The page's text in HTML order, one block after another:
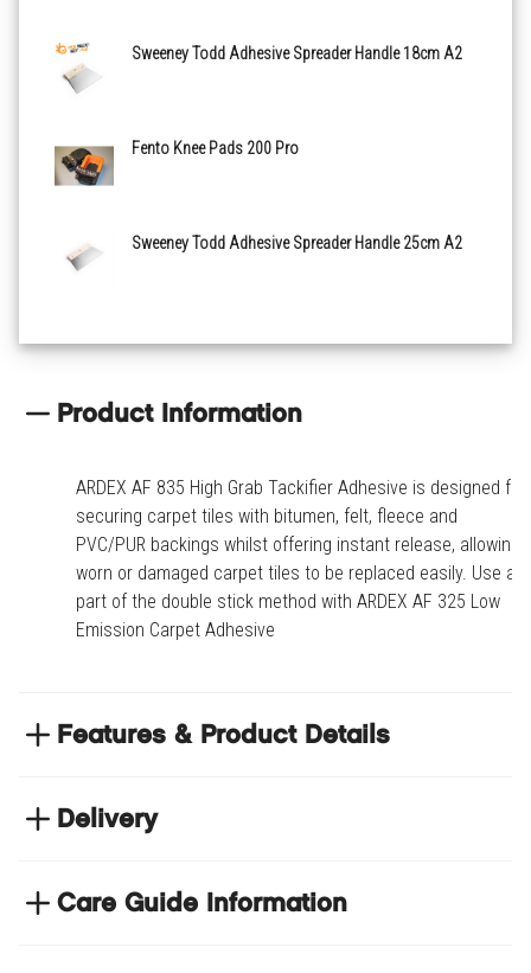
Sweeney Todd Adhesive Spreader Handle 18cm A2
Fento Knee Pads 200 Pro
Sweeney Todd Adhesive Spreader Handle 25cm A2
Product Information
ARDEX AF 835 High Grab Tackifier Adhesive is designed for
securing carpet tiles with bitumen, felt, fleece and
PVC/PUR backings whilst offering instant release, allowing
worn or damaged carpet tiles to be replaced easily. Use as
part of the double stick method with ARDEX AF 325 Low
Emission Carpet Adhesive
Features & Product Details
felt, fleece and PVC/PUR backings whilst offering
Use as part of the double stick method with
Delivery
We have thousands of items in stock so that we can
Care Guide Information